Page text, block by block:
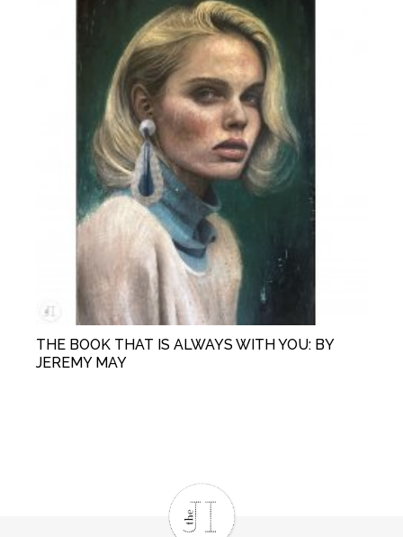
THE BOOK THAT IS ALWAYS WITH YOU: BY
JEREMY MAY